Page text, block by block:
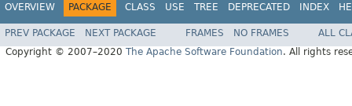
OVERVIEW PACKAGE CLASS USE TREE DEPRECATED INDEX
PREV PACKAGE NEXT PACKAGE FRAMES NO FRAMES
ALL
Copyright © 2007–2020 The Apache Software Foundation. All rights